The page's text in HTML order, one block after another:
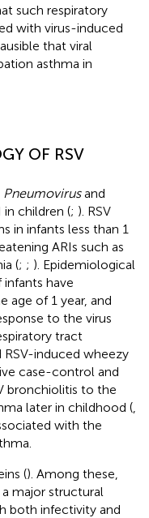
such respiratory
with virus-induced
that viral
asthma in
OF RSV
Pneumovirusand
in children (; ). RSV
in infants less than 1
ARIs such as
(; ; ). Epidemiological
have
age of 1 year, and
to the virus
tract
induced wheezy
case-control and
bronchiolitis to the
later in childhood (
with the
(). Among these,
major structural
both infectivity and